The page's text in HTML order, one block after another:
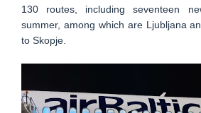
130 routes, including seventeen
summer, among which are Ljubljana
to Skopje.